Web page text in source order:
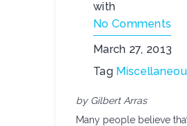
with
No Comments
March 27, 2013
Tag
by Gilbert Arras
Many people believe